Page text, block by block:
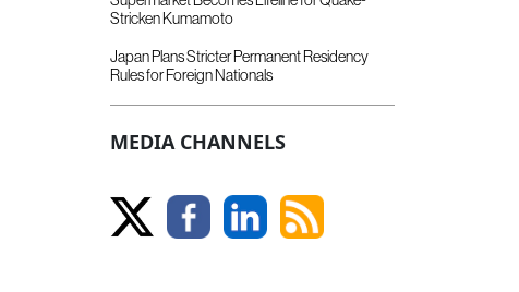
Stricken Kumamoto
Japan Plans Stricter Permanent Residency
Rules for Foreign Nationals
MEDIA CHANNELS